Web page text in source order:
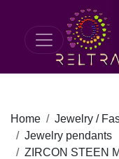
Home
Jewelry /
Jewelry pendants
ZIRCON STEEN